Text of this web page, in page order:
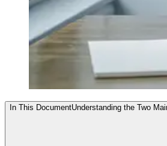
In This DocumentUnderstanding the Two